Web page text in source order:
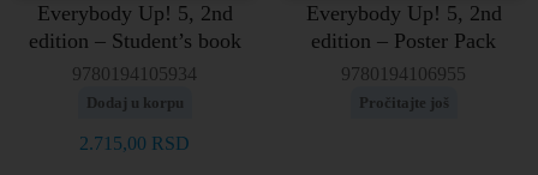
Everybody Up! 5, 2nd
edition – Student’s book
9780194105934
Dodaj u korpu
2.715,00 RSD
Everybody Up! 5, 2nd
edition – Poster Pack
9780194106955
Pročitajte još